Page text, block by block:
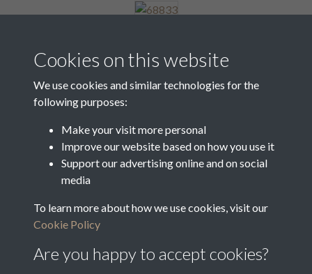
68834
Cookies on this website
We use cookies and similar technologies for the
following purposes:
Make your visit more personal
Improve our website based on how you use it
Support our advertising online and on social
media
To learn more about how we use cookies, visit our
Cookie Policy
Are you happy to accept cookies?